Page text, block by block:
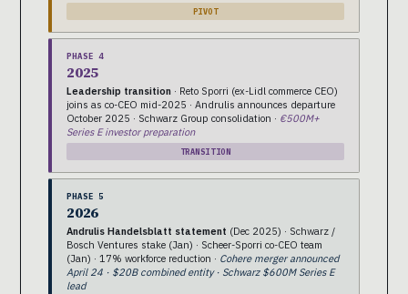
PIVOT
PHASE 4
2025
Leadership transition · Reto Sporri (ex-Lidl commerce CEO)
joins as co-CEO mid-2025 · Andrulis announces departure
October 2025 · Schwarz Group consolidation · €500M+
Series E investor preparation
TRANSITION
PHASE 5
2026
Andrulis Handelsblatt statement (Dec 2025) · Schwarz /
Bosch Ventures stake (Jan) · Scheer-Sporri co-CEO team
(Jan) · 17% workforce reduction · Cohere merger announced
April 24 · $20B combined entity · Schwarz $600M Series E
lead